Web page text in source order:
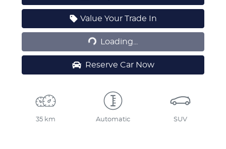
Value Your Trade In
Loading...Loading...
Reserve Car Now
35 km Automatic SUV